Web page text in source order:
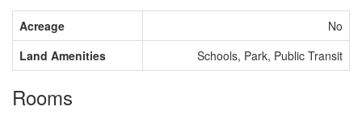
Acreage
No
Land Amenities
Schools, Park, Public Transit
Rooms